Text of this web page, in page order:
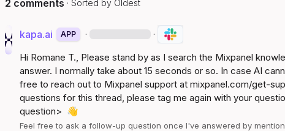
2 comments · Sorted by Oldest
kapa.ai APP · ·
Hi Romane T., Please stand by as I search the Mixpanel
answer. I normally take about 15 seconds or so. In case AI
free to reach out to Mixpanel support at mixpanel.com/get-
questions for this thread, please tag me again with your
question> 👋
Feel free to ask a follow-up question once I've answered by